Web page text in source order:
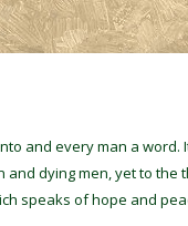
and every man a
dying men, yet to
speaks of hope and